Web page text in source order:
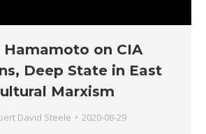
Hamamoto on CIA
Deep State in East
Marxism
David Steele 2020-08-29